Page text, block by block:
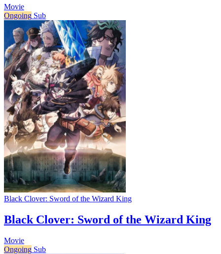
Movie
Ongoing Sub
Black Clover: Sword of the Wizard King
Black Clover: Sword of the Wizard King
Movie
Ongoing Sub